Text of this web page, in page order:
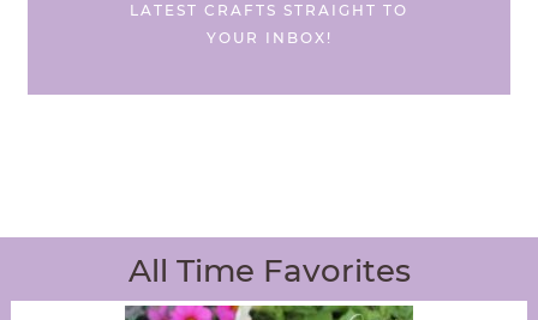
LATEST CRAFTS STRAIGHT TO
YOUR INBOX!
All Time Favorites